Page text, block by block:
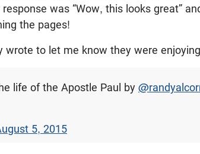
was “Wow, this looks great”
the pages!
to let me know they were enjoying
life of the Apostle Paul by
5, 2015